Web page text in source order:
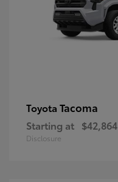
Toyota Tacoma
Starting at $42,864
Disclosure